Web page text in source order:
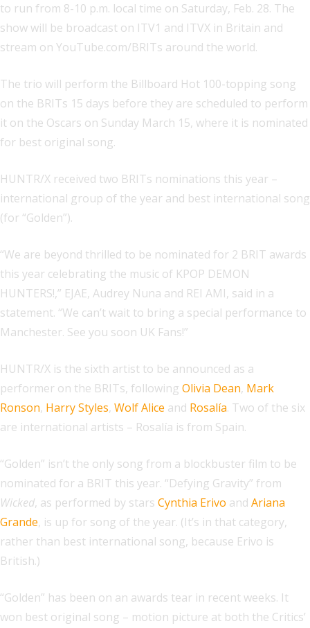
to run from 8-10 p.m. local time on Saturday, Feb. 28. The
show will be broadcast on ITV1 and ITVX in Britain and
stream on YouTube.com/BRITs around the world.
The trio will perform the Billboard Hot 100-topping song
on the BRITs 15 days before they are scheduled to perform
it on the Oscars on Sunday March 15, where it is nominated
for best original song.
HUNTR/X received two BRITs nominations this year –
international group of the year and best international song
(for “Golden”).
“We are beyond thrilled to be nominated for 2 BRIT awards
this year celebrating the music of KPOP DEMON
HUNTERS!,” EJAE, Audrey Nuna and REI AMI, said in a
statement. “We can’t wait to bring a special performance to
Manchester. See you soon UK Fans!”
HUNTR/X is the sixth artist to be announced as a
performer on the BRITs, following Olivia Dean, Mark
Ronson, Harry Styles, Wolf Alice and Rosalía. Two of the six
are international artists – Rosalía is from Spain.
“Golden” isn’t the only song from a blockbuster film to be
nominated for a BRIT this year. “Defying Gravity” from
Wicked, as performed by stars Cynthia Erivo and Ariana
Grande, is up for song of the year. (It’s in that category,
rather than best international song, because Erivo is
British.)
“Golden” has been on an awards tear in recent weeks. It
won best original song – motion picture at both the Critics’